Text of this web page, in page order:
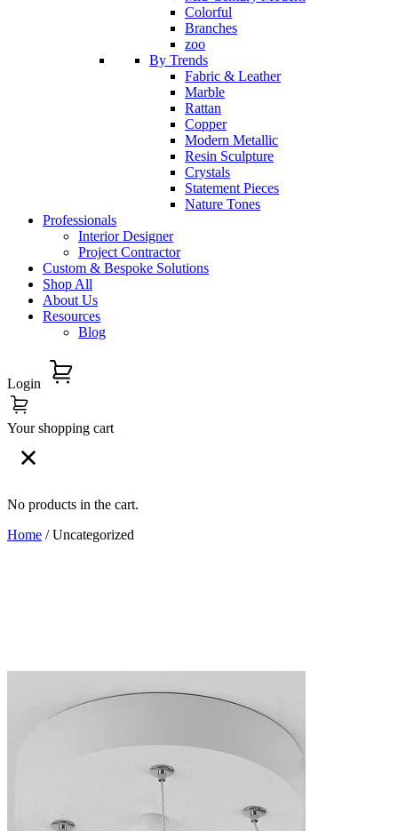
Colorful
Branches
zoo
By Trends
Fabric & Leather
Marble
Rattan
Copper
Modern Metallic
Resin Sculpture
Crystals
Statement Pieces
Nature Tones
Professionals
Interior Designer
Project Contractor
Custom & Bespoke Solutions
Shop All
About Us
Resources
Blog
Login
Your shopping cart
No products in the cart.
Home / Uncategorized